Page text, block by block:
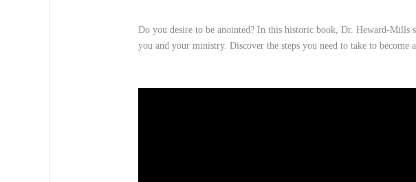
Do you desire to be anointed? In this historic book, Dr. Heward-Mills
you and your ministry. Discover the steps you need to take to become